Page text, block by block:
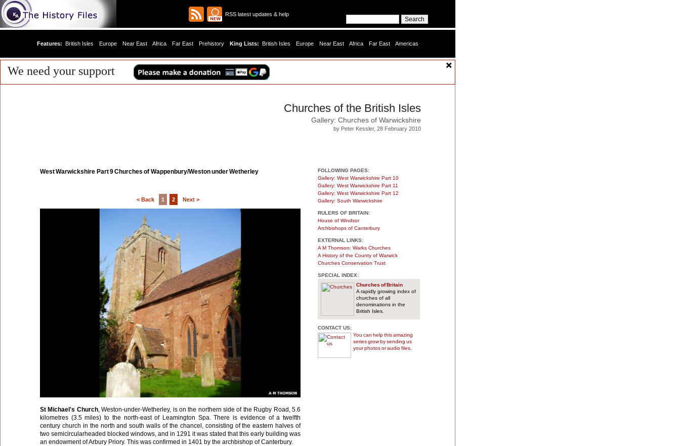
RSS latest updates & help
Features: British Isles Europe Near East Africa Far East Prehistory King Lists: British Isles Europe Near East Africa Far East Americas
We need your support
Churches of the British Isles
Gallery: Churches of Warwickshire
by Peter Kessler, 28 February 2010
West Warwickshire Part 9 Churches of Wappenbury/Weston under Wetherley
< Back 1 2 Next >
St Michael's Church, Weston-under-Wetherley, is on the northern side of the Rugby Road, 5.6
kilometres (3.5 miles) to the north-east of Leamington Spa. There is evidence of a twelfth
century church in the north and south walls of the chancel, consisting of the eastern halves of
two semicircularheaded blocked windows, and in 1291 it was stated that this early building was
an endowment of Arbury Priory. This was confirmed in 1401 by the archbishop of Canterbury.
FOLLOWING PAGES:
Gallery: West Warwickshire Part 10
Gallery: West Warwickshire Part 11
Gallery: West Warwickshire Part 12
Gallery: South Warwickshire
RULERS OF BRITAIN:
House of Windsor
Archbishops of Canterbury
EXTERNAL LINKS:
A M Thomson: Warks Churches
A History of the County of Warwick
Churches Conservation Trust
SPECIAL INDEX:
Churches of Britain
A rapidly growing index of
churches of all
denominations in the
British Isles.
CONTACT US:
You can help this amazing
series grow by sending us
your photos or audio files.